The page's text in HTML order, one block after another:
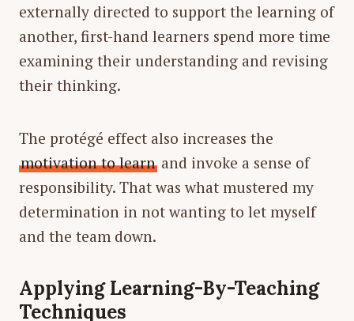
externally directed to support the learning of
another, first-hand learners spend more time
examining their understanding and revising
their thinking.
The protégé effect also increases the
motivation to learn and invoke a sense of
responsibility. That was what mustered my
determination in not wanting to let myself
and the team down.
Applying Learning-By-Teaching
Techniques